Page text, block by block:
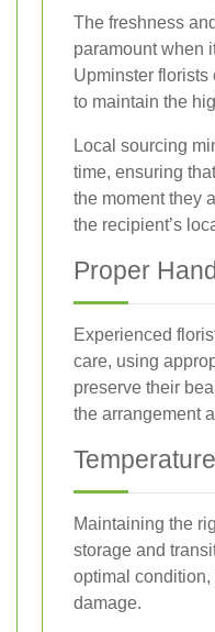
The freshness
paramount when
Upminster
to maintain the
Local sourcing
time, ensuring
the moment they
the recipient’s
Proper
Experienced
care, using
preserve their
the arrangement
Maintaining the
storage and
optimal
damage.